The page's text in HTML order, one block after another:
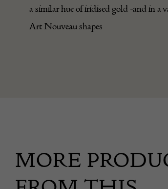
a similar hue of iridised gold -and in a
Art Nouveau shapes
MORE